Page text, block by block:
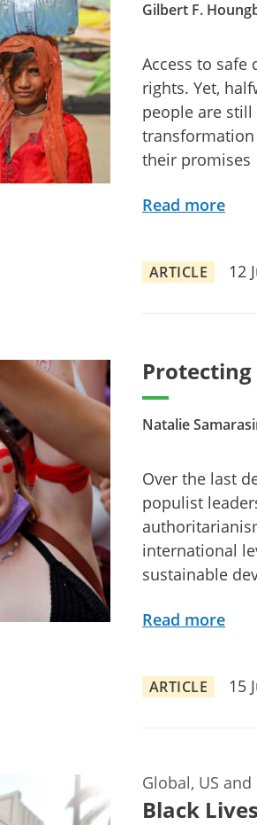
Gilbert F.
Access to
rights. Yet,
people are
transformation
their promises
Read more
ARTICLE 12
Protecting
Natalie
Over the last
populist
international
sustainable
Read more
ARTICLE 15
Black
Global, US and